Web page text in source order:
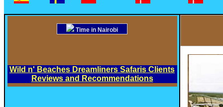
Time in Nairobi
Wild n' Beaches Dreamliners Safaris Clients
Reviews and Recommendations